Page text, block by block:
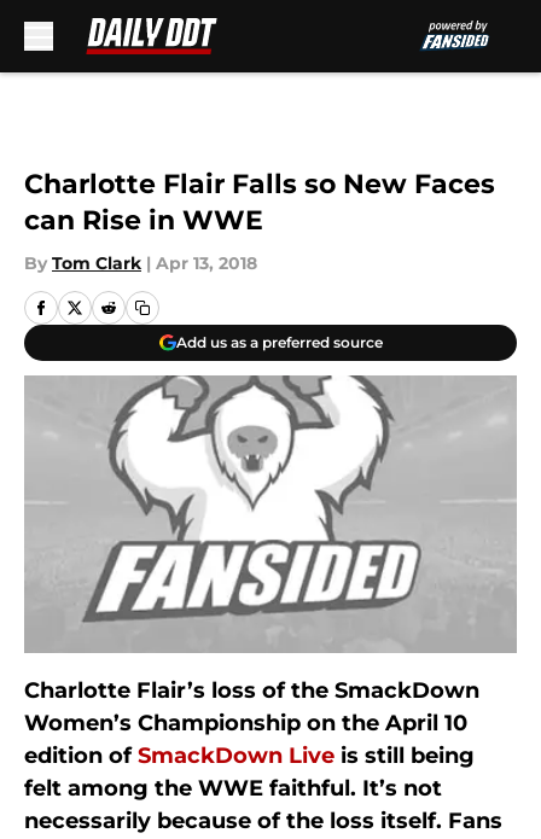
Charlotte Flair Falls so New Faces
can Rise in WWE
By Tom Clark | Apr 13, 2018
Add us as a preferred source
Charlotte Flair’s loss of the SmackDown
Women’s Championship on the April 10
edition ofSmackDown Live is still being
felt among the WWE faithful. It’s not
necessarily because of the loss itself. Fans